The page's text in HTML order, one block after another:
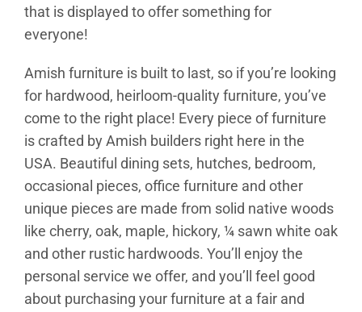
that is displayed to offer something for
everyone!
Amish furniture is built to last, so if you’re looking
for hardwood, heirloom-quality furniture, you’ve
come to the right place! Every piece of furniture
is crafted by Amish builders right here in the
USA. Beautiful dining sets, hutches, bedroom,
occasional pieces, office furniture and other
unique pieces are made from solid native woods
like cherry, oak, maple, hickory, ¼ sawn white oak
and other rustic hardwoods. You’ll enjoy the
personal service we offer, and you’ll feel good
about purchasing your furniture at a fair and